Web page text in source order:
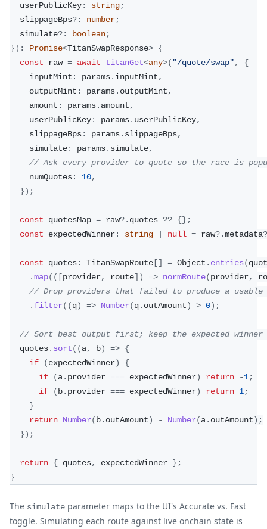
  userPublicKey
: string;
  slippageBps
?: number;
  simulate
?: boolean;
}) : Promise<TitanSwapResponse> {
const raw = await titanGet<any>( "/quote/swap",
{
    inputMint
: params. inputMint,
    outputMint
: params. outputMint,
    amount
: params. amount,
    userPublicKey
: params. userPublicKey,
    slippageBps
: params. slippageBps,
    simulate
: params. simulate,
// Ask every provider to quote so the race is
    numQuotes
: 10,
}) ;
const quotesMap = raw?. quotes ?? {};
const expectedWinner: string null = raw?.metadata
const quotes: TitanSwapRoute [] = Object . entries(
.map( ( [provider, route] ) => normRoute(provider,
// Drop providers that failed to produce a usable
. filter( (q) => Number(q. outAmount) > 0) ;
// Sort best output first; keep the expected
  quotes
. sort( (a, b) => {
if
(expectedWinner)
{
if
(a. provider === expectedWinner) return -1;
if
(b. provider === expectedWinner) return 1;
}
return Number(b. outAmount) - Number(a. outAmount) ;
}) ;
return { quotes, expectedWinner };
}
The simulate parameter maps to the UI's Accurate vs. Fast
toggle. Simulating each route against live onchain state is